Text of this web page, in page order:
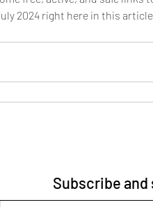
2024 right here in this
Subscribe